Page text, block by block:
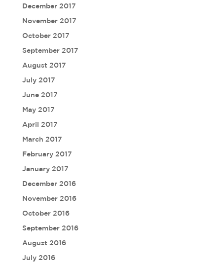
December 2017
November 2017
October 2017
September 2017
August 2017
July 2017
June 2017
May 2017
April 2017
March 2017
February 2017
January 2017
December 2016
November 2016
October 2016
September 2016
August 2016
July 2016